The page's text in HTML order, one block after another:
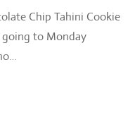
Chip Tahini Cookie
to Monday